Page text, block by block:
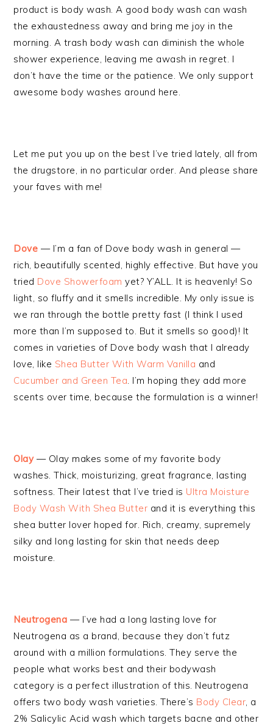
product is body wash. A good body wash can wash
the exhaustedness away and bring me joy in the
morning. A trash body wash can diminish the whole
shower experience, leaving me awash in regret. I
don’t have the time or the patience. We only support
awesome body washes around here.
Let me put you up on the best I’ve tried lately, all from
the drugstore, in no particular order. And please share
your faves with me!
Dove — I’m a fan of Dove body wash in general —
rich, beautifully scented, highly effective. But have you
tried Dove Showerfoamyet? Y’ALL. It is heavenly! So
light, so fluffy and it smells incredible. My only issue is
we ran through the bottle pretty fast (I think I used
more than I’m supposed to. But it smells so good)! It
comes in varieties of Dove body wash that I already
love, like Shea Butter With Warm Vanilla and
Cucumber and Green Tea. I’m hoping they add more
scents over time, because the formulation is a winner!
Olay — Olay makes some of my favorite body
washes. Thick, moisturizing, great fragrance, lasting
softness. Their latest that I’ve tried is Ultra Moisture
Body Wash With Shea Butter and it is everything this
shea butter lover hoped for. Rich, creamy, supremely
silky and long lasting for skin that needs deep
moisture.
Neutrogena — I’ve had a long lasting love for
Neutrogena as a brand, because they don’t futz
around with a million formulations. They serve the
people what works best and their bodywash
category is a perfect illustration of this. Neutrogena
offers two body wash varieties. There’s Body Clear, a
2% Salicylic Acid wash which targets bacne and other